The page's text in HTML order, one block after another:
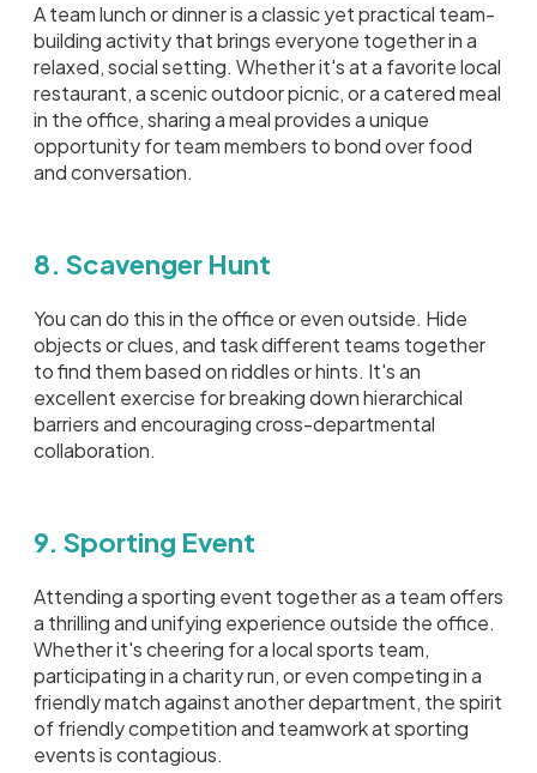
A team lunch or dinner is a classic yet practical team-
building activity that brings everyone together in a
relaxed, social setting. Whether it's at a favorite local
restaurant, a scenic outdoor picnic, or a catered meal
in the office, sharing a meal provides a unique
opportunity for team members to bond over food
and conversation.
8. Scavenger Hunt
You can do this in the office or even outside. Hide
objects or clues, and task different teams together
to find them based on riddles or hints. It's an
excellent exercise for breaking down hierarchical
barriers and encouraging cross-departmental
collaboration.
9. Sporting Event
Attending a sporting event together as a team offers
a thrilling and unifying experience outside the office.
Whether it's cheering for a local sports team,
participating in a charity run, or even competing in a
friendly match against another department, the spirit
of friendly competition and teamwork at sporting
events is contagious.